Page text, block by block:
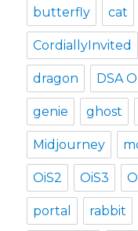
butterfly cat
CordiallyInvited
dragon DSA
genie ghost
Midjourney
OiS2 OiS3
portal rabbit